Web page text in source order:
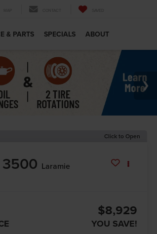
& PARTS SPECIALS ABOUT
Click to Open
Laramie
$8,929
YOU SAVE!